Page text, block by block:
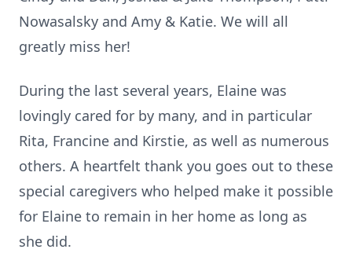
Nowasalsky and Amy & Katie. We will all
greatly miss her!
During the last several years, Elaine was
lovingly cared for by many, and in particular
Rita, Francine and Kirstie, as well as numerous
others. A heartfelt thank you goes out to these
special caregivers who helped make it possible
for Elaine to remain in her home as long as
she did.